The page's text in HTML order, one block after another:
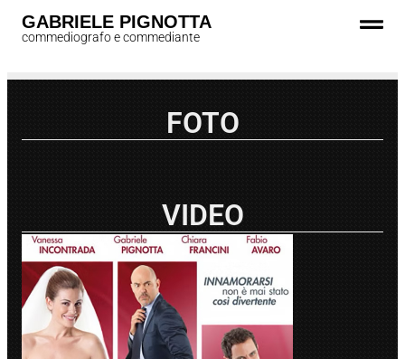
GABRIELE PIGNOTTA
commediografo e commediante
FOTO
VIDEO